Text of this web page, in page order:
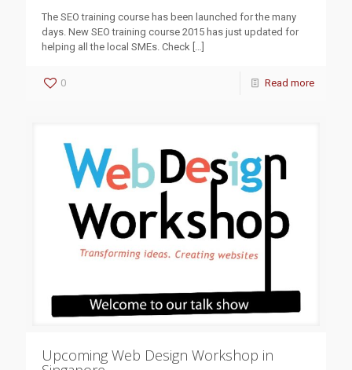
The SEO training course has been launched for the many
days. New SEO training course 2015 has just updated for
helping all the local SMEs. Check […]
0 Read more
Upcoming Web Design Workshop in